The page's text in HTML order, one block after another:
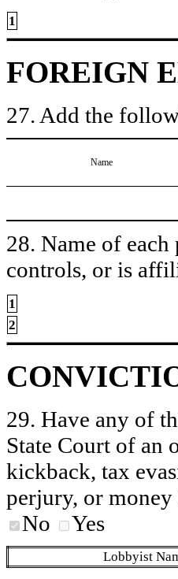
1
FOREIGN
27. Add the
Name
28. Name of
controls, or is
1
2
29. Have any of
State Court of an
kickback, tax
perjury, or
No
Yes
Lobbyist